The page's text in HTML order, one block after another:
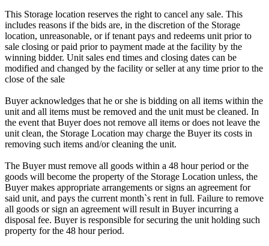
This Storage location reserves the right to cancel any sale. This
includes reasons if the bids are, in the discretion of the Storage
location, unreasonable, or if tenant pays and redeems unit prior to
sale closing or paid prior to payment made at the facility by the
winning bidder. Unit sales end times and closing dates can be
modified and changed by the facility or seller at any time prior to the
close of the sale
Buyer acknowledges that he or she is bidding on all items within the
unit and all items must be removed and the unit must be cleaned. In
the event that Buyer does not remove all items or does not leave the
unit clean, the Storage Location may charge the Buyer its costs in
removing such items and/or cleaning the unit.
The Buyer must remove all goods within a 48 hour period or the
goods will become the property of the Storage Location unless, the
Buyer makes appropriate arrangements or signs an agreement for
said unit, and pays the current month`s rent in full. Failure to remove
all goods or sign an agreement will result in Buyer incurring a
disposal fee. Buyer is responsible for securing the unit holding such
property for the 48 hour period.